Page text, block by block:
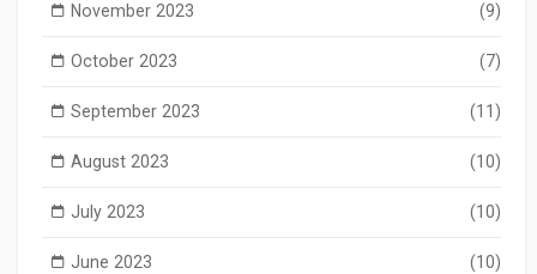
November 2023 (9)
October 2023 (7)
September 2023 (11)
August 2023 (10)
July 2023 (10)
June 2023 (10)